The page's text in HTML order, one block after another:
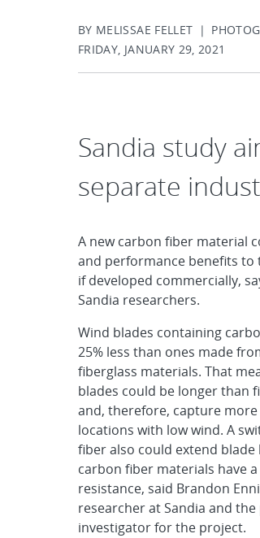
BY MELISSAE FELLET |
FRIDAY, JANUARY 29, 2021
Sandia study
separate
A new carbon fiber material
and performance benefits
if developed commercially,
Sandia researchers.
Wind blades containing
25% less than ones made
fiberglass materials. That
blades could be longer than
and, therefore, capture more
locations with low wind. A
fiber also could extend blade
carbon fiber materials have
resistance, said Brandon
researcher at Sandia and
investigator for the project.